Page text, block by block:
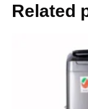
Related